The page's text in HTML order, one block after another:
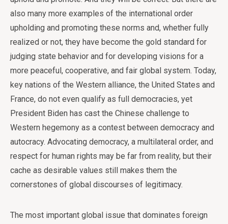
also many more examples of the international order
upholding and promoting these norms and, whether fully
realized or not, they have become the gold standard for
judging state behavior and for developing visions for a
more peaceful, cooperative, and fair global system. Today,
key nations of the Western alliance, the United States and
France, do not even qualify as full democracies, yet
President Biden has cast the Chinese challenge to
Western hegemony as a contest between democracy and
autocracy. Advocating democracy, a multilateral order, and
respect for human rights may be far from reality, but their
cache as desirable values still makes them the
cornerstones of global discourses of legitimacy.
The most important global issue that dominates foreign